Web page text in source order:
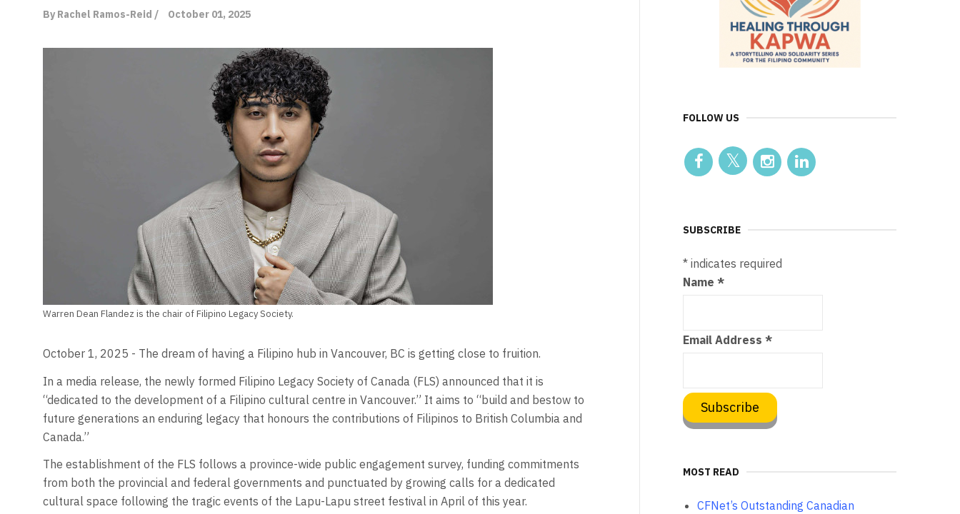
By Rachel Ramos-Reid / October 01, 2025
Warren Dean Flandez is the chair of Filipino Legacy Society.
October 1, 2025 - The dream of having a Filipino hub in Vancouver, BC is getting close to fruition.
In a media release, the newly formed Filipino Legacy Society of Canada (FLS) announced that it is
“dedicated to the development of a Filipino cultural centre in Vancouver.” It aims to “build and bestow to
future generations an enduring legacy that honours the contributions of Filipinos to British Columbia and
Canada.”
The establishment of the FLS follows a province-wide public engagement survey, funding commitments
from both the provincial and federal governments and punctuated by growing calls for a dedicated
cultural space following the tragic events of the Lapu-Lapu street festival in April of this year.
FOLLOW US
SUBSCRIBE
* indicates required
Name*
Email Address*
MOST READ
CFNet’s Outstanding Canadian